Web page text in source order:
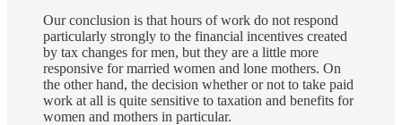
Our conclusion is that hours of work do not respond
particularly strongly to the financial incentives created
by tax changes for men, but they are a little more
responsive for married women and lone mothers. On
the other hand, the decision whether or not to take paid
work at all is quite sensitive to taxation and benefits for
women and mothers in particular.